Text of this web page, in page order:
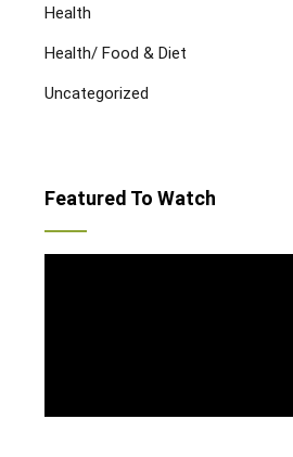
Health
Health/ Food & Diet
Uncategorized
Featured To Watch